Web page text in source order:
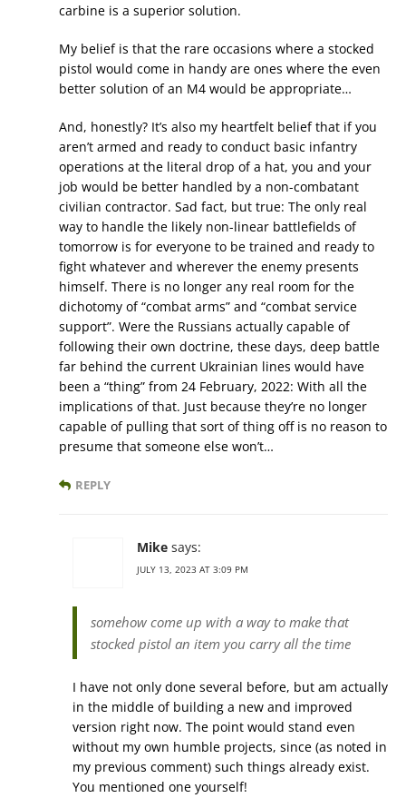
carbine is a superior solution.
My belief is that the rare occasions where a stocked
pistol would come in handy are ones where the even
better solution of an M4 would be appropriate…
And, honestly? It’s also my heartfelt belief that if you
aren’t armed and ready to conduct basic infantry
operations at the literal drop of a hat, you and your
job would be better handled by a non-combatant
civilian contractor. Sad fact, but true: The only real
way to handle the likely non-linear battlefields of
tomorrow is for everyone to be trained and ready to
fight whatever and wherever the enemy presents
himself. There is no longer any real room for the
dichotomy of “combat arms” and “combat service
support”. Were the Russians actually capable of
following their own doctrine, these days, deep battle
far behind the current Ukrainian lines would have
been a “thing” from 24 February, 2022: With all the
implications of that. Just because they’re no longer
capable of pulling that sort of thing off is no reason to
presume that someone else won’t…
REPLY
Mike says:
JULY 13, 2023 AT 3:09 PM
somehow come up with a way to make that
stocked pistol an item you carry all the time
I have not only done several before, but am actually
in the middle of building a new and improved
version right now. The point would stand even
without my own humble projects, since (as noted in
my previous comment) such things already exist.
You mentioned one yourself!